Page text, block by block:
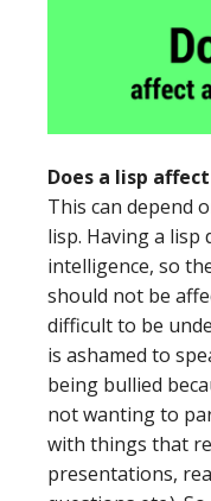
Does a lisp
This can depend
lisp. Having a lisp
intelligence, so
should not be
difficult to be
is ashamed to
being bullied
not wanting to
with things that
presentations,